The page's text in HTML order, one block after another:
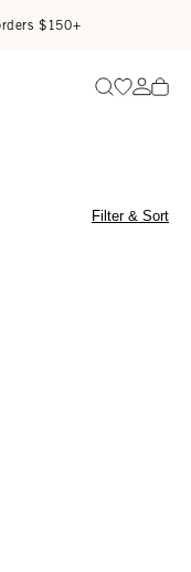
$150+
SearchGo to
Go
Filter & Sort